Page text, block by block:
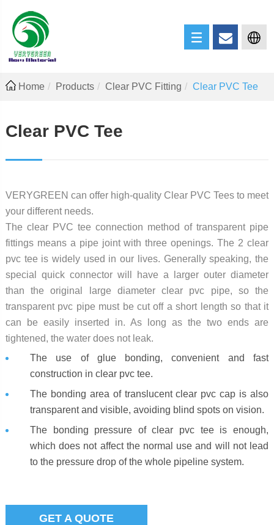
Home Products Clear PVC Fitting Clear PVC Tee
Clear PVC Tee
VERYGREEN can offer high-quality Clear PVC Tees to meet
your different needs.
The clear PVC tee connection method of transparent pipe
fittings means a pipe joint with three openings. The 2 clear
pvc tee is widely used in our lives. Generally speaking, the
special quick connector will have a larger outer diameter
than the original large diameter clear pvc pipe, so the
transparent pvc pipe must be cut off a short length so that it
can be easily inserted in. As long as the two ends are
tightened, the water does not leak.
The use of glue bonding, convenient and fast
construction in clear pvc tee.
The bonding area of translucent clear pvc cap is also
transparent and visible, avoiding blind spots on vision.
The bonding pressure of clear pvc tee is enough,
which does not affect the normal use and will not lead
to the pressure drop of the whole pipeline system.
GET A QUOTE